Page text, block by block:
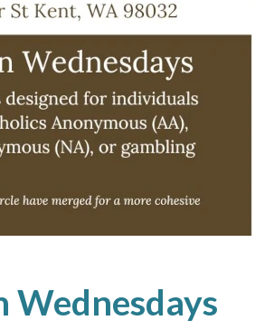
Wednesdays